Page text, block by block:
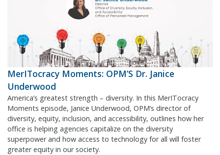
MerITocracy Moments: OPM’S Dr. Janice
Underwood
America’s greatest strength – diversity. In this MerITocracy
Moments episode, Janice Underwood, OPM’s director of
diversity, equity, inclusion, and accessibility, outlines how her
office is helping agencies capitalize on the diversity
superpower and how access to technology for all will foster
greater equity in our society.